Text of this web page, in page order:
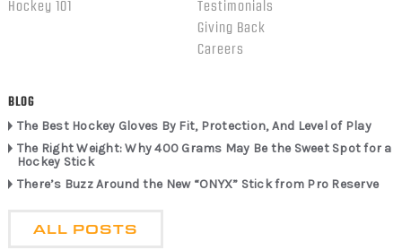
Hockey 101
Testimonials
Giving Back
Careers
BLOG
The Best Hockey Gloves By Fit, Protection, And Level of Play
The Right Weight: Why 400 Grams May Be the Sweet Spot for a
Hockey Stick
There’s Buzz Around the New “ONYX” Stick from Pro Reserve
ALL POSTS